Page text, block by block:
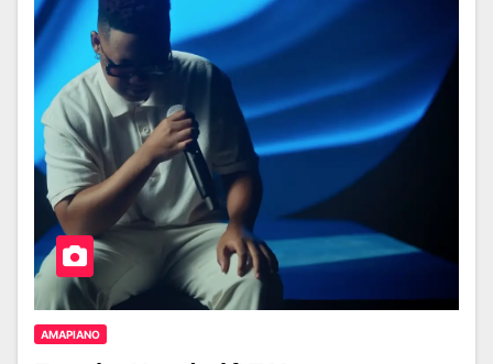
AMAPIANO